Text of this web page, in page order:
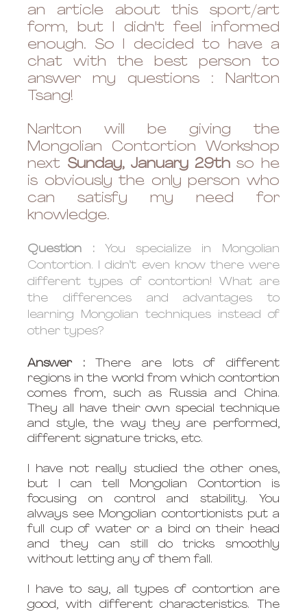
an article about this sport/art
form, but I didn't feel informed
enough. So I decided to have a
chat with the best person to
answer my questions : Narlton
Tsang!
Narlton will be giving the
Mongolian Contortion Workshop
next Sunday, January 29th so he
is obviously the only person who
can satisfy my need for
knowledge.
Question :
You specialize in Mongolian
Contortion. I didn’t even know there were
different types of contortion! What are
the differences and advantages to
learning Mongolian techniques instead of
other types?
Answer :
There are lots of different
regions in the world from which contortion
comes from, such as Russia and China.
They all have their own special technique
and style, the way they are performed,
different signature tricks, etc.
I have not really studied the other ones,
but I can tell Mongolian Contortion is
focusing on control and stability. You
always see Mongolian contortionists put a
full cup of water or a bird on their head
and they can still do tricks smoothly
without letting any of them fall.
I have to say, all types of contortion are
good, with different characteristics. The